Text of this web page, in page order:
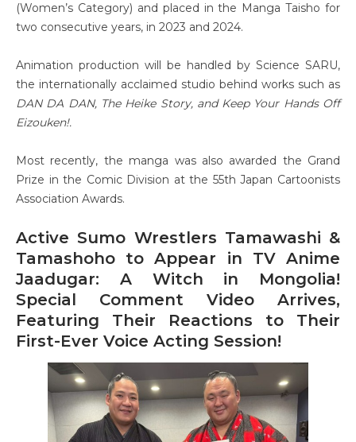
(Women’s Category) and placed in the Manga Taisho for
two consecutive years, in 2023 and 2024.
Animation production will be handled by Science SARU,
the internationally acclaimed studio behind works such as
DAN DA DAN, The Heike Story, and Keep Your Hands Off
Eizouken!.
Most recently, the manga was also awarded the Grand
Prize in the Comic Division at the 55th Japan Cartoonists
Association Awards.
Active Sumo Wrestlers Tamawashi &
Tamashoho to Appear in TV Anime
Jaadugar: A Witch in Mongolia!
Special Comment Video Arrives,
Featuring Their Reactions to Their
First-Ever Voice Acting Session!